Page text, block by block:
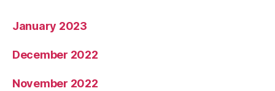
January 2023
December 2022
November 2022